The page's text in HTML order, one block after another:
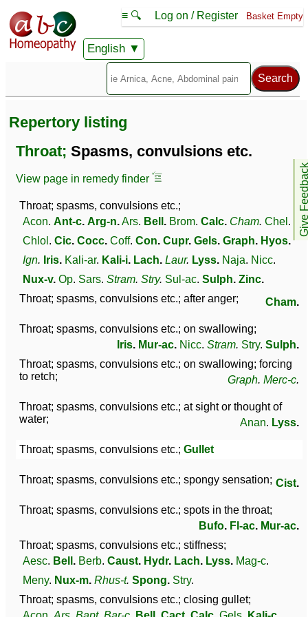
English
≡ 🔍 Log on / Register Basket Empty
Give
Repertory listing
Throat; Spasms, convulsions etc.
View page in remedy finder
Throat; spasms, convulsions etc.;
Acon. Ant-c. Arg-n.Ars. Bell . Brom. Calc. Cham. Chel .
Chlol . Cic. Cocc. Coff. Con. Cupr. Gels. Graph. Hyos.
Ign. Iris. Kali-ar. Kali-i. Lach. Laur. Lyss. Naja. Nicc.
Nux-v. Op. Sars. Stram. Stry. Sul-ac. Sulph. Zinc.
Throat; spasms, convulsions etc.; after anger;
Cham.
Throat; spasms, convulsions etc.; on swallowing;
Iris. Mur-ac. Nicc. Stram. Stry. Sulph.
Throat; spasms, convulsions etc.; on swallowing; forcing
to retch;
Graph. Merc-c.
Throat; spasms, convulsions etc.; at sight or thought of
water;
Anan. Lyss.
Throat; spasms, convulsions etc.; Gullet
Throat; spasms, convulsions etc.; spongy sensation; Cist.
Throat; spasms, convulsions etc.; spots in the throat;
Bufo. Fl-ac. Mur-ac.
Throat; spasms, convulsions etc.; stiffness;
Aesc. Bell . Berb. Caust. Hydr. Lach. Lyss. Mag-c.
Meny. Nux-m. Rhus-t. Spong. Stry.
Throat; spasms, convulsions etc.; closing gullet;